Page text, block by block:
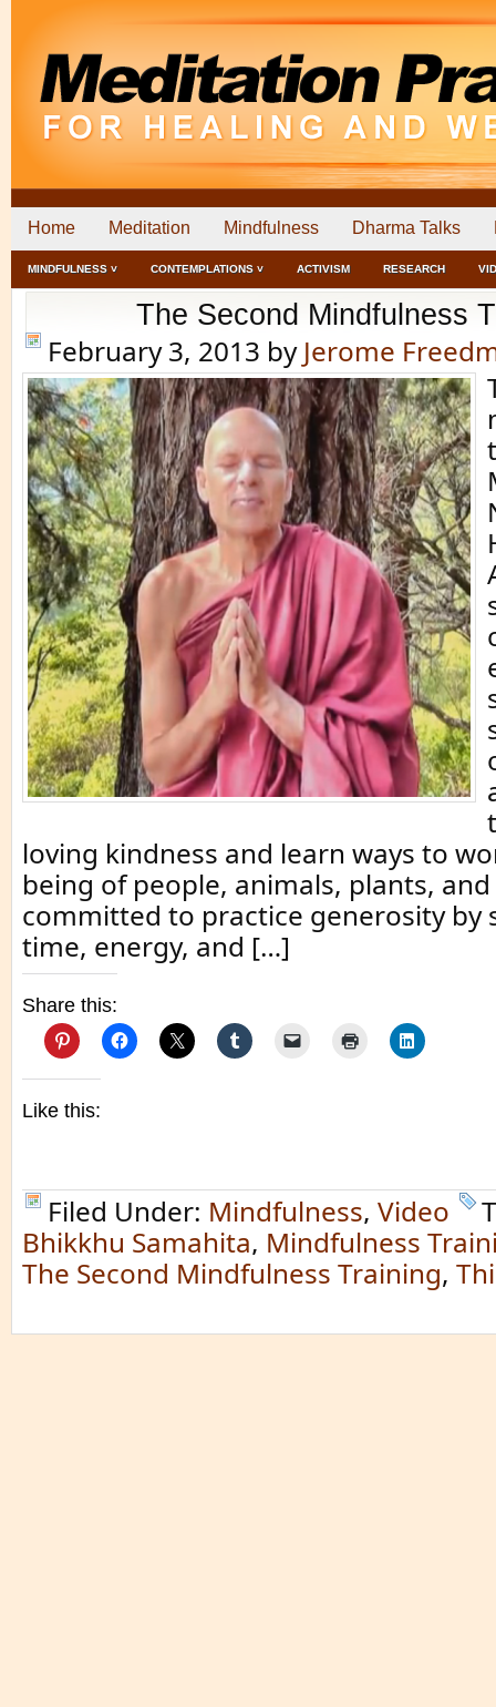
Home Meditation Mindfulness Dharma Talks
MINDFULNESS ˅ CONTEMPLATIONS ˅ ACTIVISM RESEARCH
The Second Mindfulness
February 3, 2013 by Jerome
loving kindness and learn ways to
being of people, animals, plants,
committed to practice generosity by
time, energy, and […]
Share this:
Like this:
Filed Under: Mindfulness, Video
Bhikkhu Samahita, Mindfulness
The Second Mindfulness Training,